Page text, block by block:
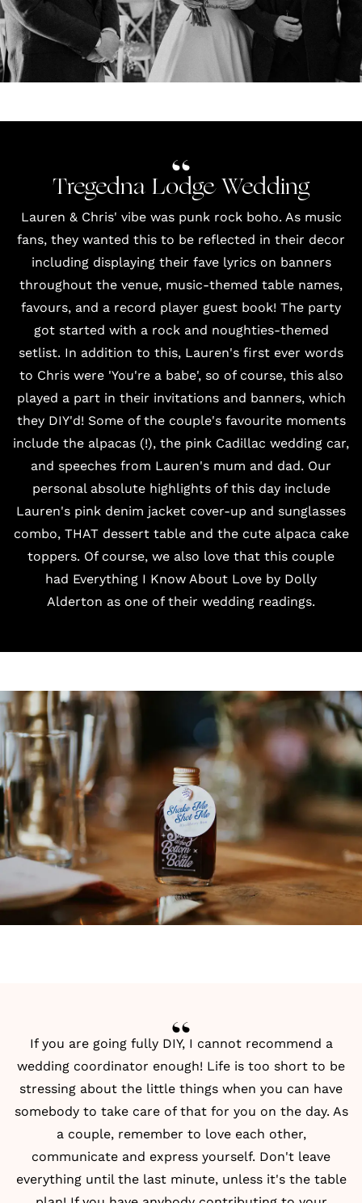
Tregedna Lodge Wedding
Lauren & Chris' vibe was punk rock boho. As music
fans, they wanted this to be reflected in their decor
including displaying their fave lyrics on banners
throughout the venue, music-themed table names,
favours, and a record player guest book! The party
got started with a rock and noughties-themed
setlist. In addition to this, Lauren's first ever words
to Chris were 'You're a babe', so of course, this also
played a part in their invitations and banners, which
they DIY'd! Some of the couple's favourite moments
include the alpacas (!), the pink Cadillac wedding car,
and speeches from Lauren's mum and dad. Our
personal absolute highlights of this day include
Lauren's pink denim jacket cover-up and sunglasses
combo, THAT dessert table and the cute alpaca cake
toppers. Of course, we also love that this couple
had Everything I Know About Love by Dolly
Alderton as one of their wedding readings.
If you are going fully DIY, I cannot recommend a
wedding coordinator enough! Life is too short to be
stressing about the little things when you can have
somebody to take care of that for you on the day. As
a couple, remember to love each other,
communicate and express yourself. Don't leave
everything until the last minute, unless it's the table